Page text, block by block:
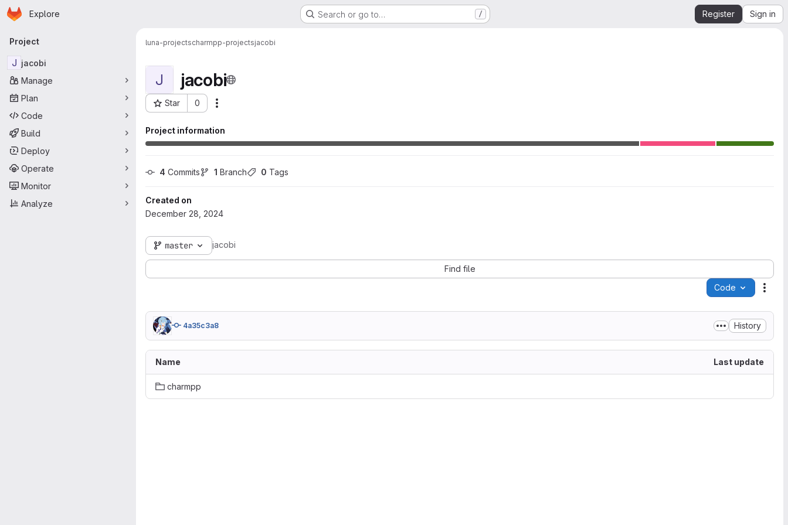
Skip to main content
Homepage
Explore Search or go to… / Register Sign in
Primary navigation
Project
J jacobi
Manage
Plan
Code
Build
Deploy
Operate
Monitor
Analyze
luna-projectscharmpp-projectsjacobi
J jacobi
Star 0
Project ID: 366
Project information
4 Commits 1 Branch 0 Tags
Created on
December 28, 2024
master jacobi
Find file
Code
4a35c3a8 History
Name Last update
charmpp